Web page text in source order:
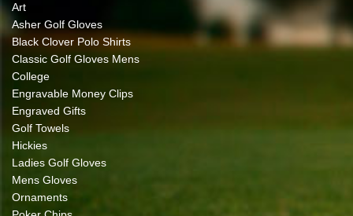
Art
Asher Golf Gloves
Black Clover Polo Shirts
Classic Golf Gloves Mens
College
Engravable Money Clips
Engraved Gifts
Golf Towels
Hickies
Ladies Golf Gloves
Mens Gloves
Ornaments